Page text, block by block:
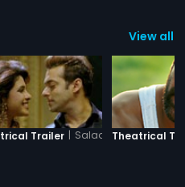
View all
Trailer | Salaam-e-Ishq
Theatrical